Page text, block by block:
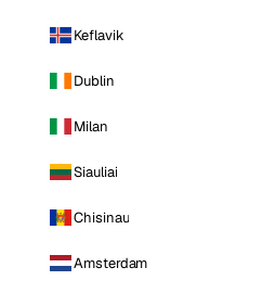
Keflavik
Dublin
Milan
Siauliai
Chisinau
Amsterdam